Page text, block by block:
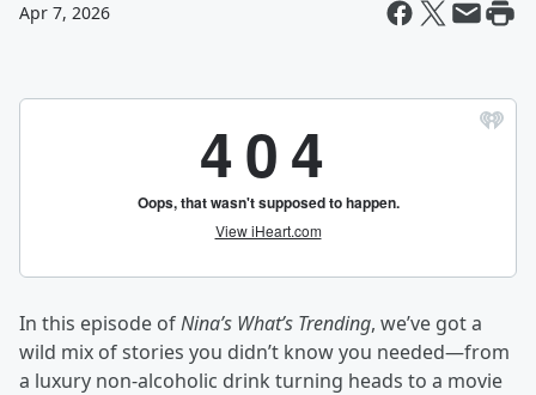
Apr 7, 2026
In this episode ofNina’s What’s Trending, we’ve got a
wild mix of stories you didn’t know you needed—from
a luxury non-alcoholic drink turning heads to a movie